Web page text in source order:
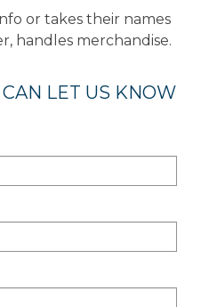
or takes their names
handles merchandise.
LET US KNOW